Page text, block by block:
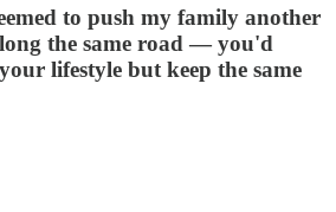
to push my family another
the same road — you'd
lifestyle but keep the same